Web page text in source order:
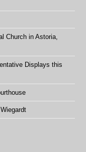
Church in Astoria,
Displays this